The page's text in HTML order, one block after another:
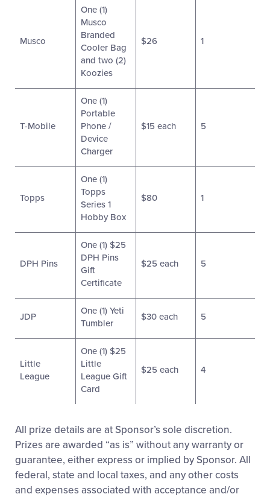
Musco
One (1)
Musco
Branded
Cooler Bag
and two (2)
Koozies
$26 1
T-Mobile
One (1)
Portable
Phone /
Device
Charger
$15 each 5
Topps
One (1)
Topps
Series 1
Hobby Box
$80 1
DPH Pins
One (1) $25
DPH Pins
Gift
Certificate
$25 each 5
JDP
One (1) Yeti
Tumbler
$30 each 5
Little
League
One (1) $25
Little
League Gift
Card
$25 each 4
All prize details are at Sponsor’s sole discretion.
Prizes are awarded “as is” without any warranty or
guarantee, either express or implied by Sponsor. All
federal, state and local taxes, and any other costs
and expenses associated with acceptance and/or